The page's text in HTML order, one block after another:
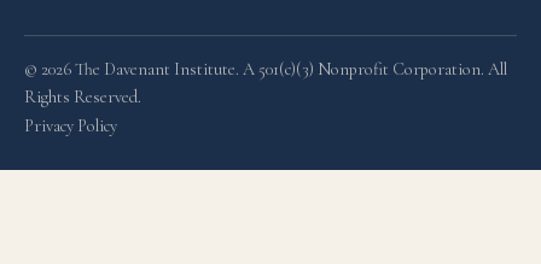
© 2026 The Davenant Institute. A 501(c)(3) Nonprofit Corporation. All
Rights Reserved.
Privacy Policy